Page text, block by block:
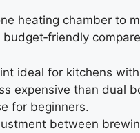
heating chamber to
ideal for kitchens
expensive than dual
for beginners.
between